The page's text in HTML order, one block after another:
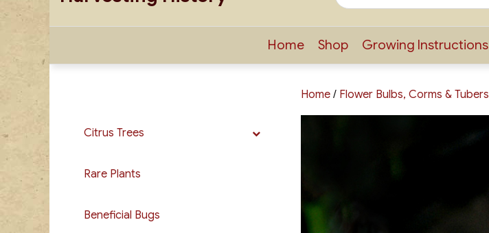
Home Shop Growing Instructions
Home / Flower Bulbs, Corms & Tubers
Citrus Trees
Rare Plants
Beneficial Bugs